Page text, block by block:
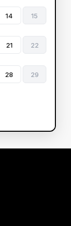
14 15
21 22
28 29